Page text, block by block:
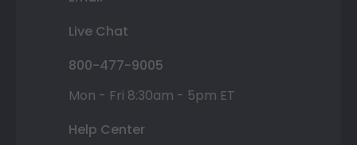
Live Chat
800-477-9005
Mon - Fri 8:30am - 5pm ET
Help Center